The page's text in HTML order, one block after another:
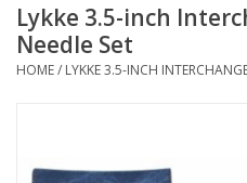
Needles
Accessories
Lykke 3.5-inch
Needle Set
HOME/ LYKKE 3.5-INCH